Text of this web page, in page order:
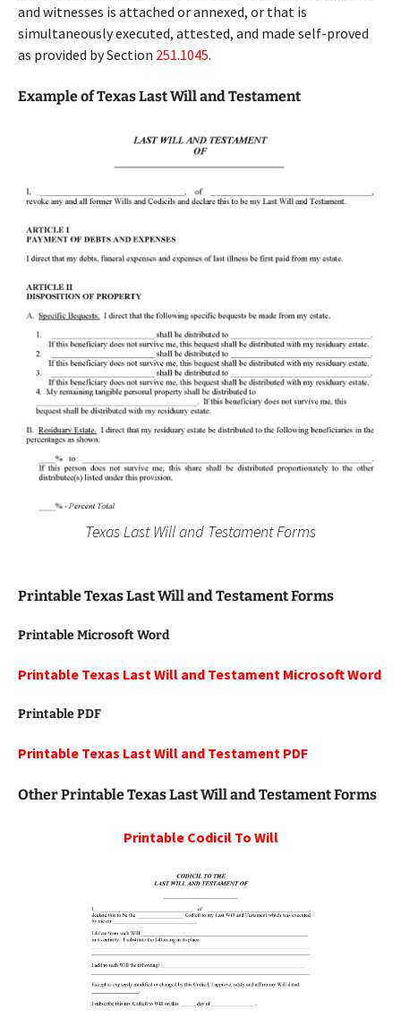
and witnesses is attached or annexed, or that is
simultaneously executed, attested, and made self-proved
as provided by Section 251.1045.
Example of Texas Last Will and Testament
Texas Last Will and Testament Forms
Printable Texas Last Will and Testament Forms
Printable Microsoft Word
Printable Texas Last Will and Testament Microsoft Word
Printable PDF
Printable Texas Last Will and Testament PDF
Other Printable Texas Last Will and Testament Forms
Printable Codicil To Will